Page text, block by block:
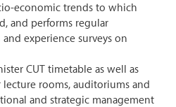
economic trends to which
and performs regular
experience surveys on
CUT timetable as well as
rooms, auditoriums and
and strategic management